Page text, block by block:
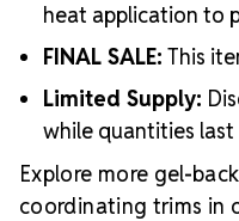
heat application to
FINAL SALE: This
Limited Supply:
while quantities last
Explore more gel-
coordinating trims in